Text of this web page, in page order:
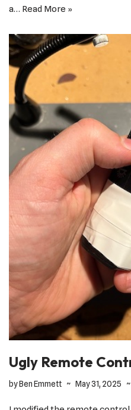
a… Read More »
Ugly Remote
byBen Emmett May 31, 2025